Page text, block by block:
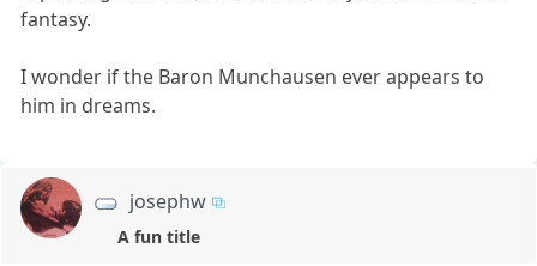
fantasy.
I wonder if the Baron Munchausen ever appears to
him in dreams.
josephw
A fun title